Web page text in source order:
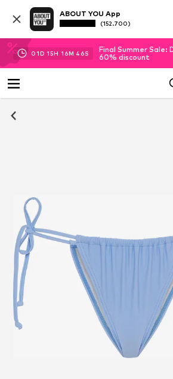
ABOUT YOU App
(152.700)
01D 15H 16M 45S
Final Summer Sale:
60% discount